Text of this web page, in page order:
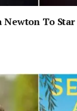
To Star